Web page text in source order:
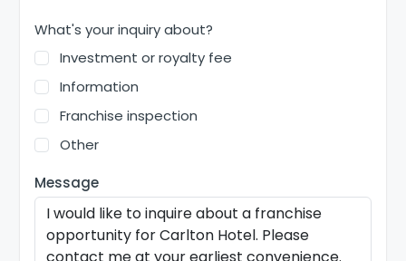
What's your inquiry about?
Investment or royalty fee
Information
Franchise inspection
Other
Message